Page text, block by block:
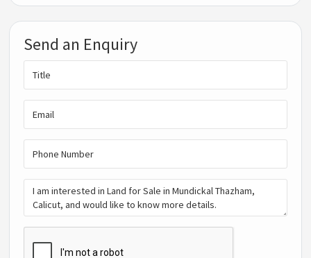
Send an Enquiry